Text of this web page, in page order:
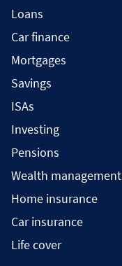
Loans
Car finance
Mortgages
Savings
ISAs
Investing
Pensions
Wealth management
Home insurance
Car insurance
Life cover